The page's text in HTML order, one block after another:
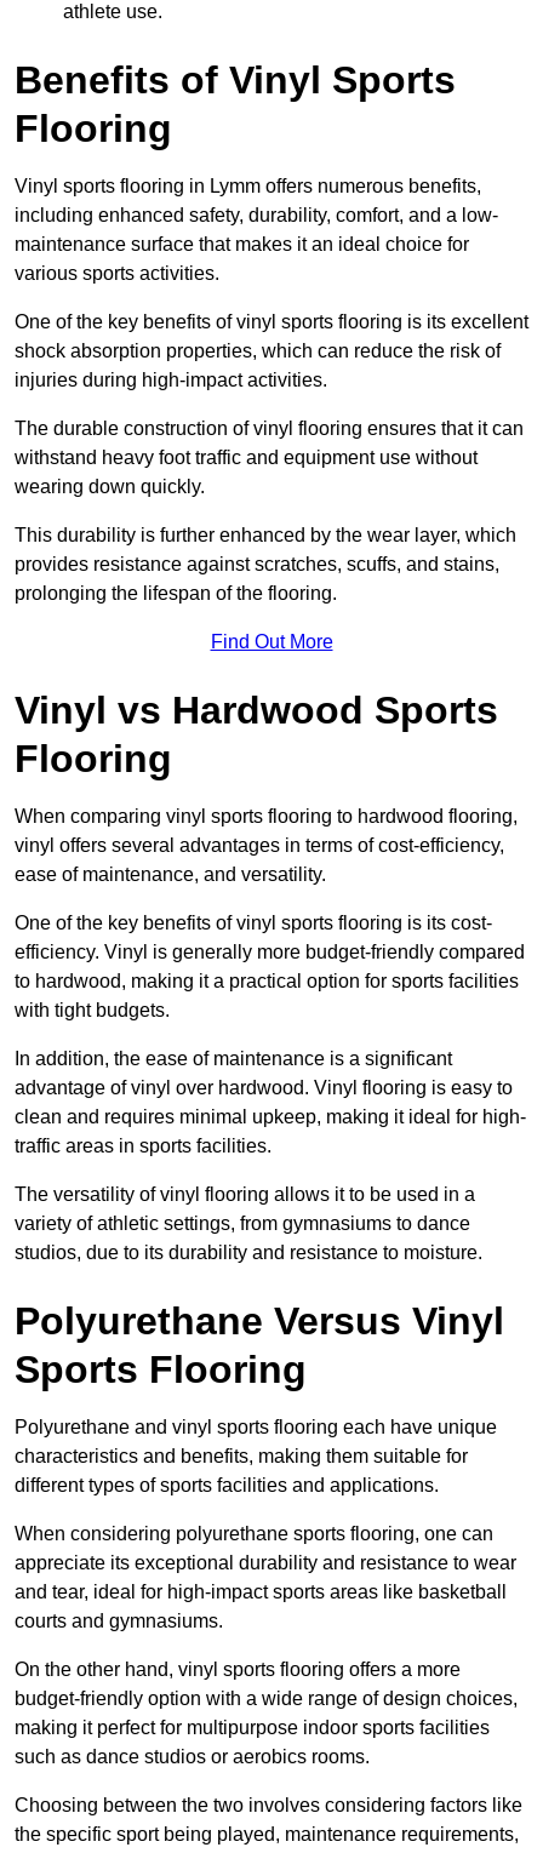
athlete use.
Benefits of Vinyl Sports
Flooring
Vinyl sports flooring in Lymm offers numerous benefits,
including enhanced safety, durability, comfort, and a low-
maintenance surface that makes it an ideal choice for
various sports activities.
One of the key benefits of vinyl sports flooring is its excellent
shock absorption properties, which can reduce the risk of
injuries during high-impact activities.
The durable construction of vinyl flooring ensures that it can
withstand heavy foot traffic and equipment use without
wearing down quickly.
This durability is further enhanced by the wear layer, which
provides resistance against scratches, scuffs, and stains,
prolonging the lifespan of the flooring.
Find Out More
Vinyl vs Hardwood Sports
Flooring
When comparing vinyl sports flooring to hardwood flooring,
vinyl offers several advantages in terms of cost-efficiency,
ease of maintenance, and versatility.
One of the key benefits of vinyl sports flooring is its cost-
efficiency. Vinyl is generally more budget-friendly compared
to hardwood, making it a practical option for sports facilities
with tight budgets.
In addition, the ease of maintenance is a significant
advantage of vinyl over hardwood. Vinyl flooring is easy to
clean and requires minimal upkeep, making it ideal for high-
traffic areas in sports facilities.
The versatility of vinyl flooring allows it to be used in a
variety of athletic settings, from gymnasiums to dance
studios, due to its durability and resistance to moisture.
Polyurethane Versus Vinyl
Sports Flooring
Polyurethane and vinyl sports flooring each have unique
characteristics and benefits, making them suitable for
different types of sports facilities and applications.
When considering polyurethane sports flooring, one can
appreciate its exceptional durability and resistance to wear
and tear, ideal for high-impact sports areas like basketball
courts and gymnasiums.
On the other hand, vinyl sports flooring offers a more
budget-friendly option with a wide range of design choices,
making it perfect for multipurpose indoor sports facilities
such as dance studios or aerobics rooms.
Choosing between the two involves considering factors like
the specific sport being played, maintenance requirements,